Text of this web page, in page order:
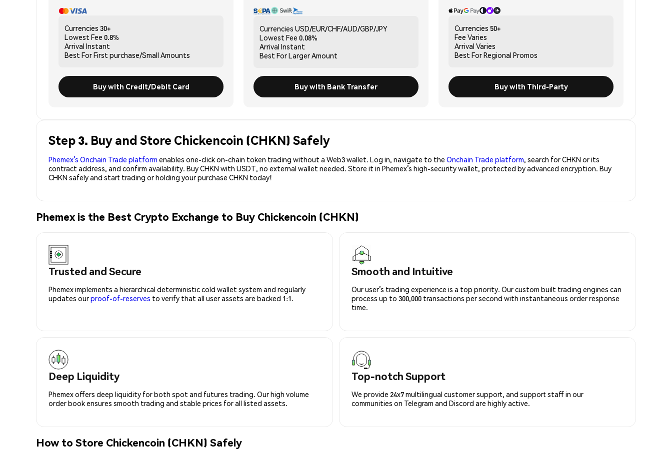
Currencies 30+
Lowest Fee 0.8%
Arrival Instant
Best ForFirst purchase/Small Amounts
Buy with Credit/Debit Card
Currencies USD/EUR/CHF/AUD/GBP/JPY
Lowest Fee 0.08%
Arrival Instant
Best ForLarger Amount
Buy with Bank Transfer
Currencies 50+
Fee Varies
Arrival Varies
Best ForRegional Promos
Buy with Third-Party
Step 3. Buy and Store Chickencoin (CHKN) Safely
Phemex’s Onchain Trade platform enables one-click on-chain token trading without a Web3 wallet. Log in, navigate to the Onchain Trade platform, search for CHKN or its
contract address, and confirm availability. Buy CHKN with USDT, no external wallet needed. Store it in Phemex’s high-security wallet, protected by advanced encryption. Buy
CHKN safely and start trading or holding your purchase CHKN today!
Phemex is the Best Crypto Exchange to Buy Chickencoin (CHKN)
Trusted and Secure
Phemex implements a hierarchical deterministic cold wallet system and regularly
updates ourproof-of-reserves to verify that all user assets are backed 1:1.
Smooth and Intuitive
Our user’s trading experience is a top priority. Our custom built trading engines can
process up to 300,000 transactions per second with instantaneous order response
time.
Deep Liquidity
Phemex offers deep liquidity for both spot and futures trading. Our high volume
order book ensures smooth trading and stable prices for all listed assets.
Top-notch Support
We provide 24x7 multilingual customer support, and support staff in our
communities on Telegram and Discord are highly active.
How to Store Chickencoin (CHKN) Safely